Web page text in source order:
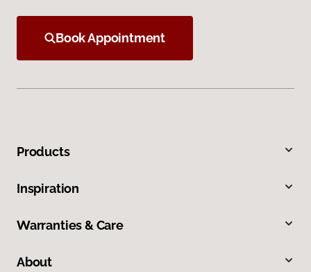
Book Appointment
Products
Inspiration
Warranties & Care
About